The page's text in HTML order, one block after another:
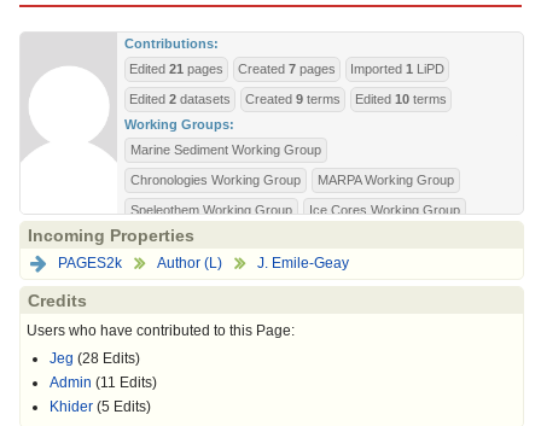
Contributions:
Edited 21 pages Created 7 pages Imported 1 LiPD
Edited 2 datasets Created 9 terms Edited 10 terms
Working Groups:
Marine Sediment Working Group
Chronologies Working Group MARPA Working Group
Speleothem Working Group
Ice Cores Working Group
Wiki Privileges:
bureaucrat
editorial-board sysop
Incoming Properties
PAGES2k Author (L) J. Emile-Geay
Credits
Users who have contributed to this Page:
Jeg (28 Edits)
Admin (11 Edits)
Khider (5 Edits)